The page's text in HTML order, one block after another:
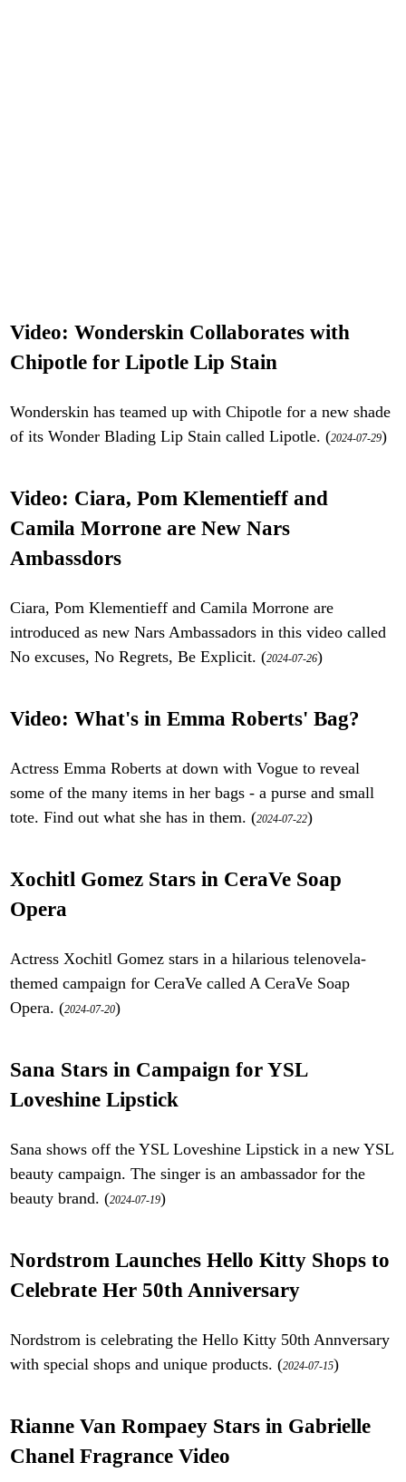
Video: Wonderskin Collaborates with
Chipotle for Lipotle Lip Stain
Wonderskin has teamed up with Chipotle for a new shade
of its Wonder Blading Lip Stain called Lipotle. (2024-07-29)
Video: Ciara, Pom Klementieff and
Camila Morrone are New Nars
Ambassdors
Ciara, Pom Klementieff and Camila Morrone are
introduced as new Nars Ambassadors in this video called
No excuses, No Regrets, Be Explicit. (2024-07-26)
Video: What's in Emma Roberts' Bag?
Actress Emma Roberts at down with Vogue to reveal
some of the many items in her bags - a purse and small
tote. Find out what she has in them. (2024-07-22)
Xochitl Gomez Stars in CeraVe Soap
Opera
Actress Xochitl Gomez stars in a hilarious telenovela-
themed campaign for CeraVe called A CeraVe Soap
Opera. (2024-07-20)
Sana Stars in Campaign for YSL
Loveshine Lipstick
Sana shows off the YSL Loveshine Lipstick in a new YSL
beauty campaign. The singer is an ambassador for the
beauty brand. (2024-07-19)
Nordstrom Launches Hello Kitty Shops to
Celebrate Her 50th Anniversary
Nordstrom is celebrating the Hello Kitty 50th Annversary
with special shops and unique products. (2024-07-15)
Rianne Van Rompaey Stars in Gabrielle
Chanel Fragrance Video